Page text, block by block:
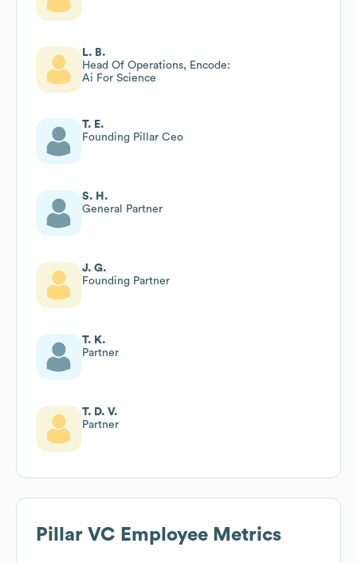
L. B.
Head Of Operations, Encode:
Ai For Science
T. E.
Founding Pillar Ceo
S. H.
General Partner
J. G.
Founding Partner
T. K.
Partner
T. D. V.
Partner
Pillar VC Employee Metrics